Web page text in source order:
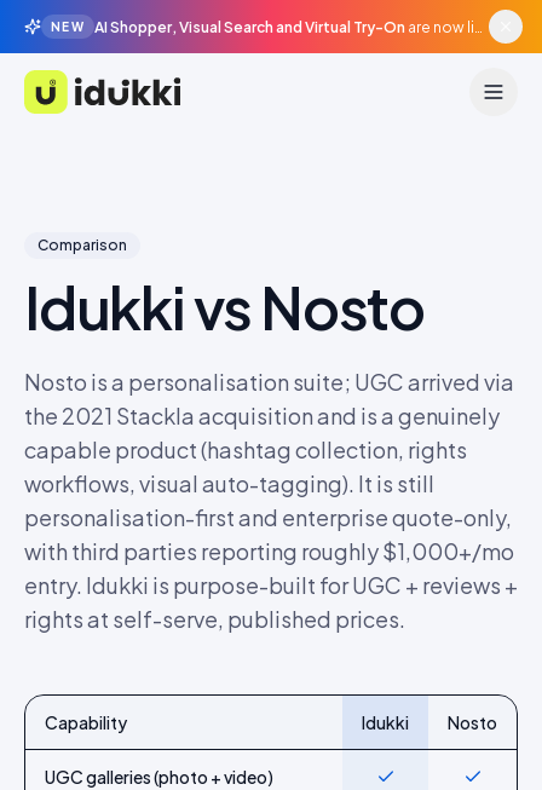
NEW AI Shopper, Visual Search and Virtual Try-On are now live in beta, agentic surfaces, grounded in your catalogue.
Idukki
Comparison
Idukki vsNosto
Nosto is a personalisation suite; UGC arrived via
the 2021 Stackla acquisition and is a genuinely
capable product (hashtag collection, rights
workflows, visual auto-tagging). It is still
personalisation-first and enterprise quote-only,
with third parties reporting roughly $1,000+/mo
entry. Idukki is purpose-built for UGC + reviews +
rights at self-serve, published prices.
Capability Idukki Nosto
UGC galleries (photo + video) Yes Yes